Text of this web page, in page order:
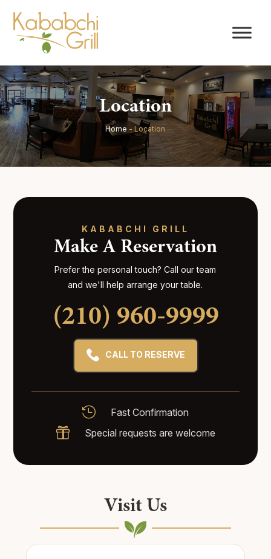
Location
Home -Location
KABABCHI GRILL
Make A Reservation
Prefer the personal touch? Call our team
and we'll help arrange your table.
(210) 960-9999
CALL TO RESERVE
 Fast Confirmation
 Special requests are welcome
Visit Us